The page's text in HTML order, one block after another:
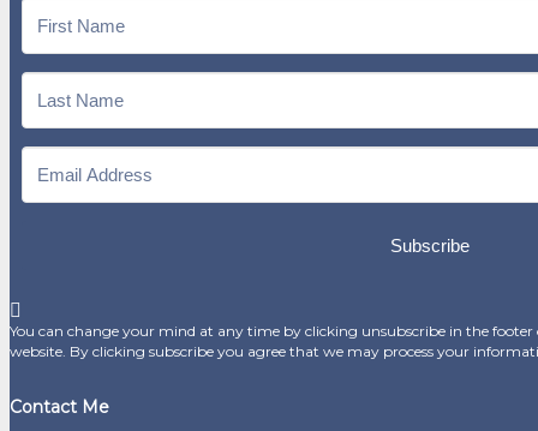
Subscribe
You can change your mind at any time by clicking unsubscribe in the
website. By clicking subscribe you agree that we may process your
Contact Me